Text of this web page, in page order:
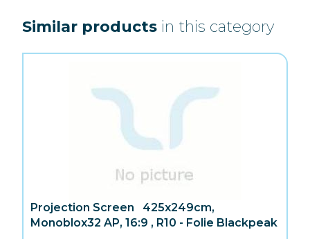
Similar products in this category
Projection Screen 425x249cm,
Monoblox32 AP, 16:9 , R10 - Folie Blackpeak